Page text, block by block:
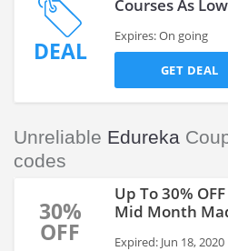
DEAL
Courses As
Expires: On going
GET DEAL
Unreliable Edureka
codes
30%
OFF
Up To 30%
Mid Month
Expired: Jun 18, 2020